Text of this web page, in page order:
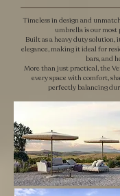
Timeless in design and
umbrella is our most
Built as a heavy duty solution,
elegance, making it ideal for
bars, and
More than just practical, the
every space with comfort,
perfectly balancing